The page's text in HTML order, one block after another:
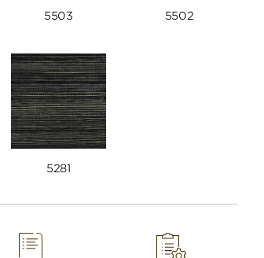
5503 5502
5281